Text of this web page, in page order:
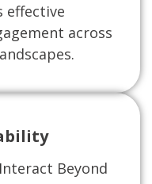
effective
across
Beyond